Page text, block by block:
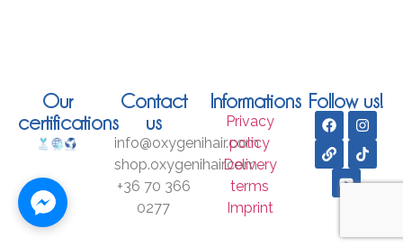
Our
certifications
Contact
us
info@oxygenihair.com
shop.oxygenihair.com
+36 70 366
0277
Informations
Privacy
policy
Delivery
terms
Imprint
Follow us!